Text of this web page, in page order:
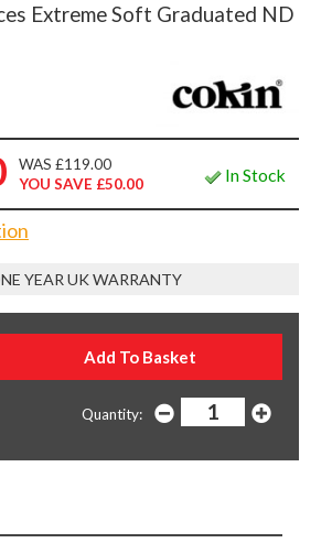
Extreme Soft Graduated ND
WAS £119.00
YOU SAVE £50.00
In Stock
YEAR UK WARRANTY
Quantity: